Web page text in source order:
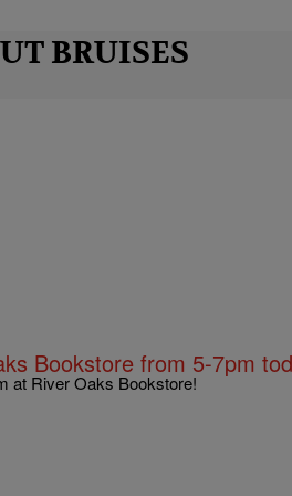
BRUISES
Bookstore from 5-7pm
at River Oaks Bookstore!